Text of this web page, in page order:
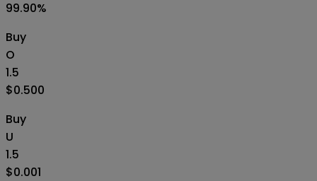
99.90%
Buy
O
1.5
$0.500
Buy
U
1.5
$0.001